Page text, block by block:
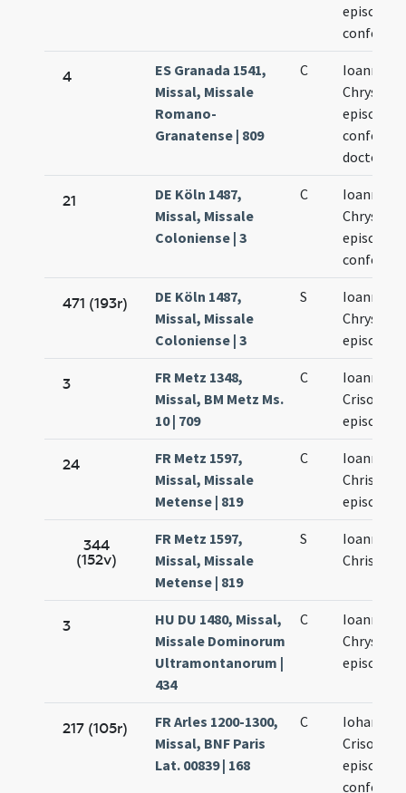
4
ES Granada 1541,
Missal, Missale
Romano-
Granatense | 809
C
Ioannis
episcopi
doctoris
21
DE Köln 1487,
Missal, Missale
Coloniense | 3
C
Ioannis
episcopi
471 (193r)
DE Köln 1487,
Missal, Missale
Coloniense | 3
S
Ioannis
episcopi
3
FR Metz 1348,
Missal, BM Metz Ms.
10 | 709
C
Ioannis
episcopi
24
FR Metz 1597,
Missal, Missale
Metense | 819
C
Ioannis
episcopi
344
(152v)
FR Metz 1597,
Missal, Missale
Metense | 819
S
Ioannis
3
HU DU 1480, Missal,
Missale Dominorum
Ultramontanorum |
434
C
Ioannis
episcopis
217 (105r)
FR Arles 1200-1300,
Missal, BNF Paris
Lat. 00839 | 168
C
Iohannis
episcopi